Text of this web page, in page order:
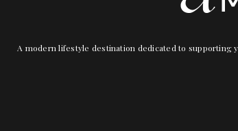
A modern lifestyle destination dedicated to supporting